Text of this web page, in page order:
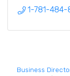
1-781-484-
Business